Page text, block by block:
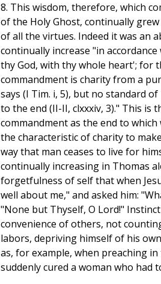
8. This wisdom, therefore, which
of the Holy Ghost, continually
of all the virtues. Indeed it was an
continually increase "in
thy God, with thy whole heart'; for
commandment is charity from a
says (I Tim. i, 5), but no standard
to the end (II-II, clxxxiv, 3)." This
commandment as the end to
the characteristic of charity to
way that man ceases to live for
continually increasing in Thomas
forgetfulness of self that when
well about me," and asked him:
"None but Thyself, O Lord!"
convenience of others, not
labors, depriving himself of his
as, for example, when preaching
suddenly cured a woman who had